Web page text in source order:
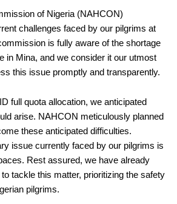
of Nigeria (NAHCON)
challenges faced by our pilgrims at
is fully aware of the shortage
in Mina, and we consider it our utmost
this issue promptly and transparently.
full quota allocation, we anticipated
arise. NAHCON meticulously planned
these anticipated difficulties.
issue currently faced by our pilgrims is
Rest assured, we have already
tackle this matter, prioritizing the safety
pilgrims.